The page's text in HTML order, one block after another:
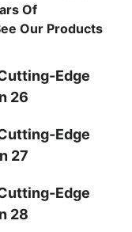
Of
Our Products